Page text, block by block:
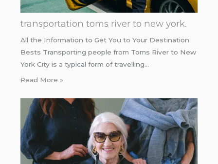
transportation toms river to new york.
All the Information to Get You to Your Destination
Bests Transporting people from Toms River to New
York City is a typical form of travelling…
Read More »